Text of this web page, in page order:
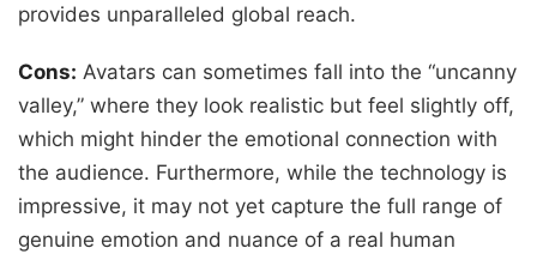
provides unparalleled global reach.
Cons: Avatars can sometimes fall into the “uncanny
valley,” where they look realistic but feel slightly off,
which might hinder the emotional connection with
the audience. Furthermore, while the technology is
impressive, it may not yet capture the full range of
genuine emotion and nuance of a real human